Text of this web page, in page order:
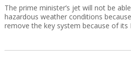
The prime minister’s jet will not be
hazardous weather conditions
remove the key system because of its